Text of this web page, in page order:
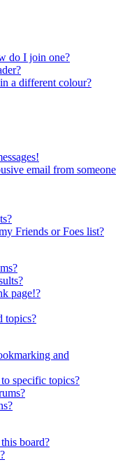
do I join one?
a different colour?
email from someone
Friends or Foes list?
page!?
topics?
and
specific topics?
board?